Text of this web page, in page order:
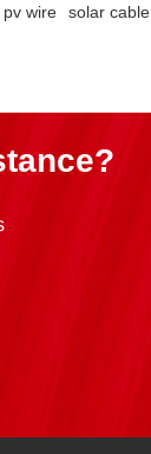
pv wire solar cable